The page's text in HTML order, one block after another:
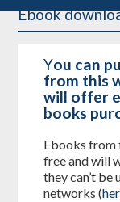
Ebook
You can
from this
will offer
books
Ebooks from
free and will
they can’t
networks (